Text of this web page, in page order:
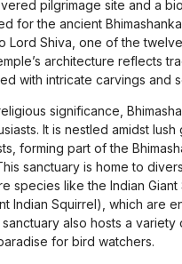
pilgrimage site and a
for the ancient
Lord Shiva, one of the
architecture reflects
with intricate carvings and
significance,
It is nestled amidst
forming part of the
sanctuary is home to
species like the Indian Giant
Indian Squirrel), which are
also hosts a variety
for bird watchers.